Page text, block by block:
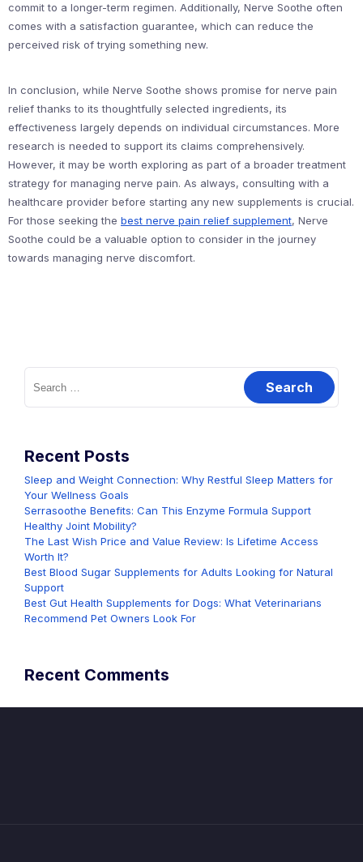
commit to a longer-term regimen. Additionally, Nerve Soothe often
comes with a satisfaction guarantee, which can reduce the
perceived risk of trying something new.
In conclusion, while Nerve Soothe shows promise for nerve pain
relief thanks to its thoughtfully selected ingredients, its
effectiveness largely depends on individual circumstances. More
research is needed to support its claims comprehensively.
However, it may be worth exploring as part of a broader treatment
strategy for managing nerve pain. As always, consulting with a
healthcare provider before starting any new supplements is crucial.
For those seeking the best nerve pain relief supplement, Nerve
Soothe could be a valuable option to consider in the journey
towards managing nerve discomfort.
Search
for:
Recent Posts
Sleep and Weight Connection: Why Restful Sleep Matters for
Your Wellness Goals
Serrasoothe Benefits: Can This Enzyme Formula Support
Healthy Joint Mobility?
The Last Wish Price and Value Review: Is Lifetime Access
Worth It?
Best Blood Sugar Supplements for Adults Looking for Natural
Support
Best Gut Health Supplements for Dogs: What Veterinarians
Recommend Pet Owners Look For
Recent Comments